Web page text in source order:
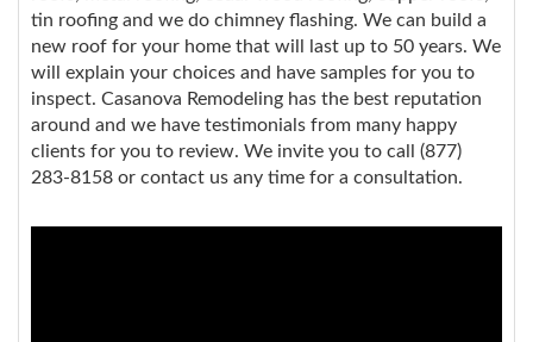
tin roofing and we do chimney flashing. We can build a
new roof for your home that will last up to 50 years. We
will explain your choices and have samples for you to
inspect. Casanova Remodeling has the best reputation
around and we have testimonials from many happy
clients for you to review. We invite you to call (877)
283-8158 or contact us any time for a consultation.